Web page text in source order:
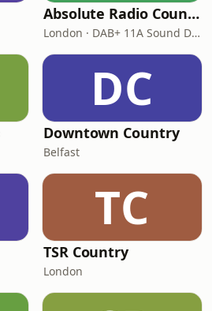
Absolute Radio Country
London · DAB+ 11A Sound Digital
DC
Downtown Country
Belfast
TC
TSR Country
London